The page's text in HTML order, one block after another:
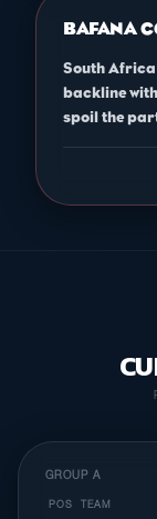
BAFANA
South
backline
spoil the
GROUP A
POS TEAM